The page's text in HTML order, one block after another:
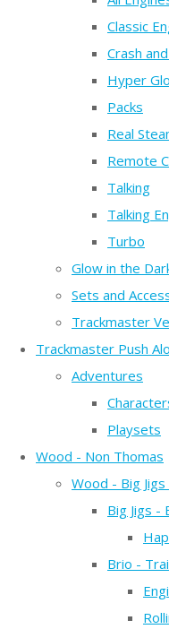
Classic
Crash
Hyper
Packs
Real
Remote
Talking
Talking
Turbo
Glow in the
Sets and
Trackmaster
Trackmaster Push
Adventures
Playsets
Wood - Non Thomas
Wood - Big
Big Jigs -
Brio -